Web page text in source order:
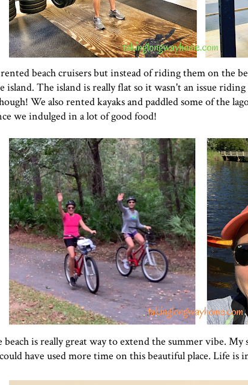
beach cruisers but instead of riding them on the
island. The island is really flat so it wasn't an issue
We also rented kayaks and paddled some of the
we indulged in a lot of good food!
is really great way to extend the summer vibe.
have used more time on this beautiful place. Life is